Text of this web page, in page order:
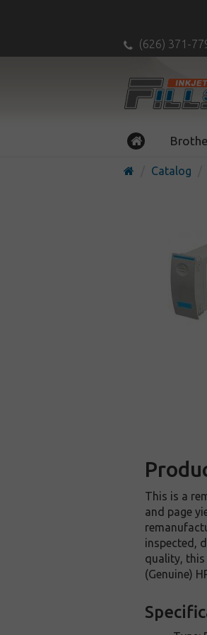
(626) 371-
Catalog
This is a
and page
inspected,
quality, this
(Genuine)